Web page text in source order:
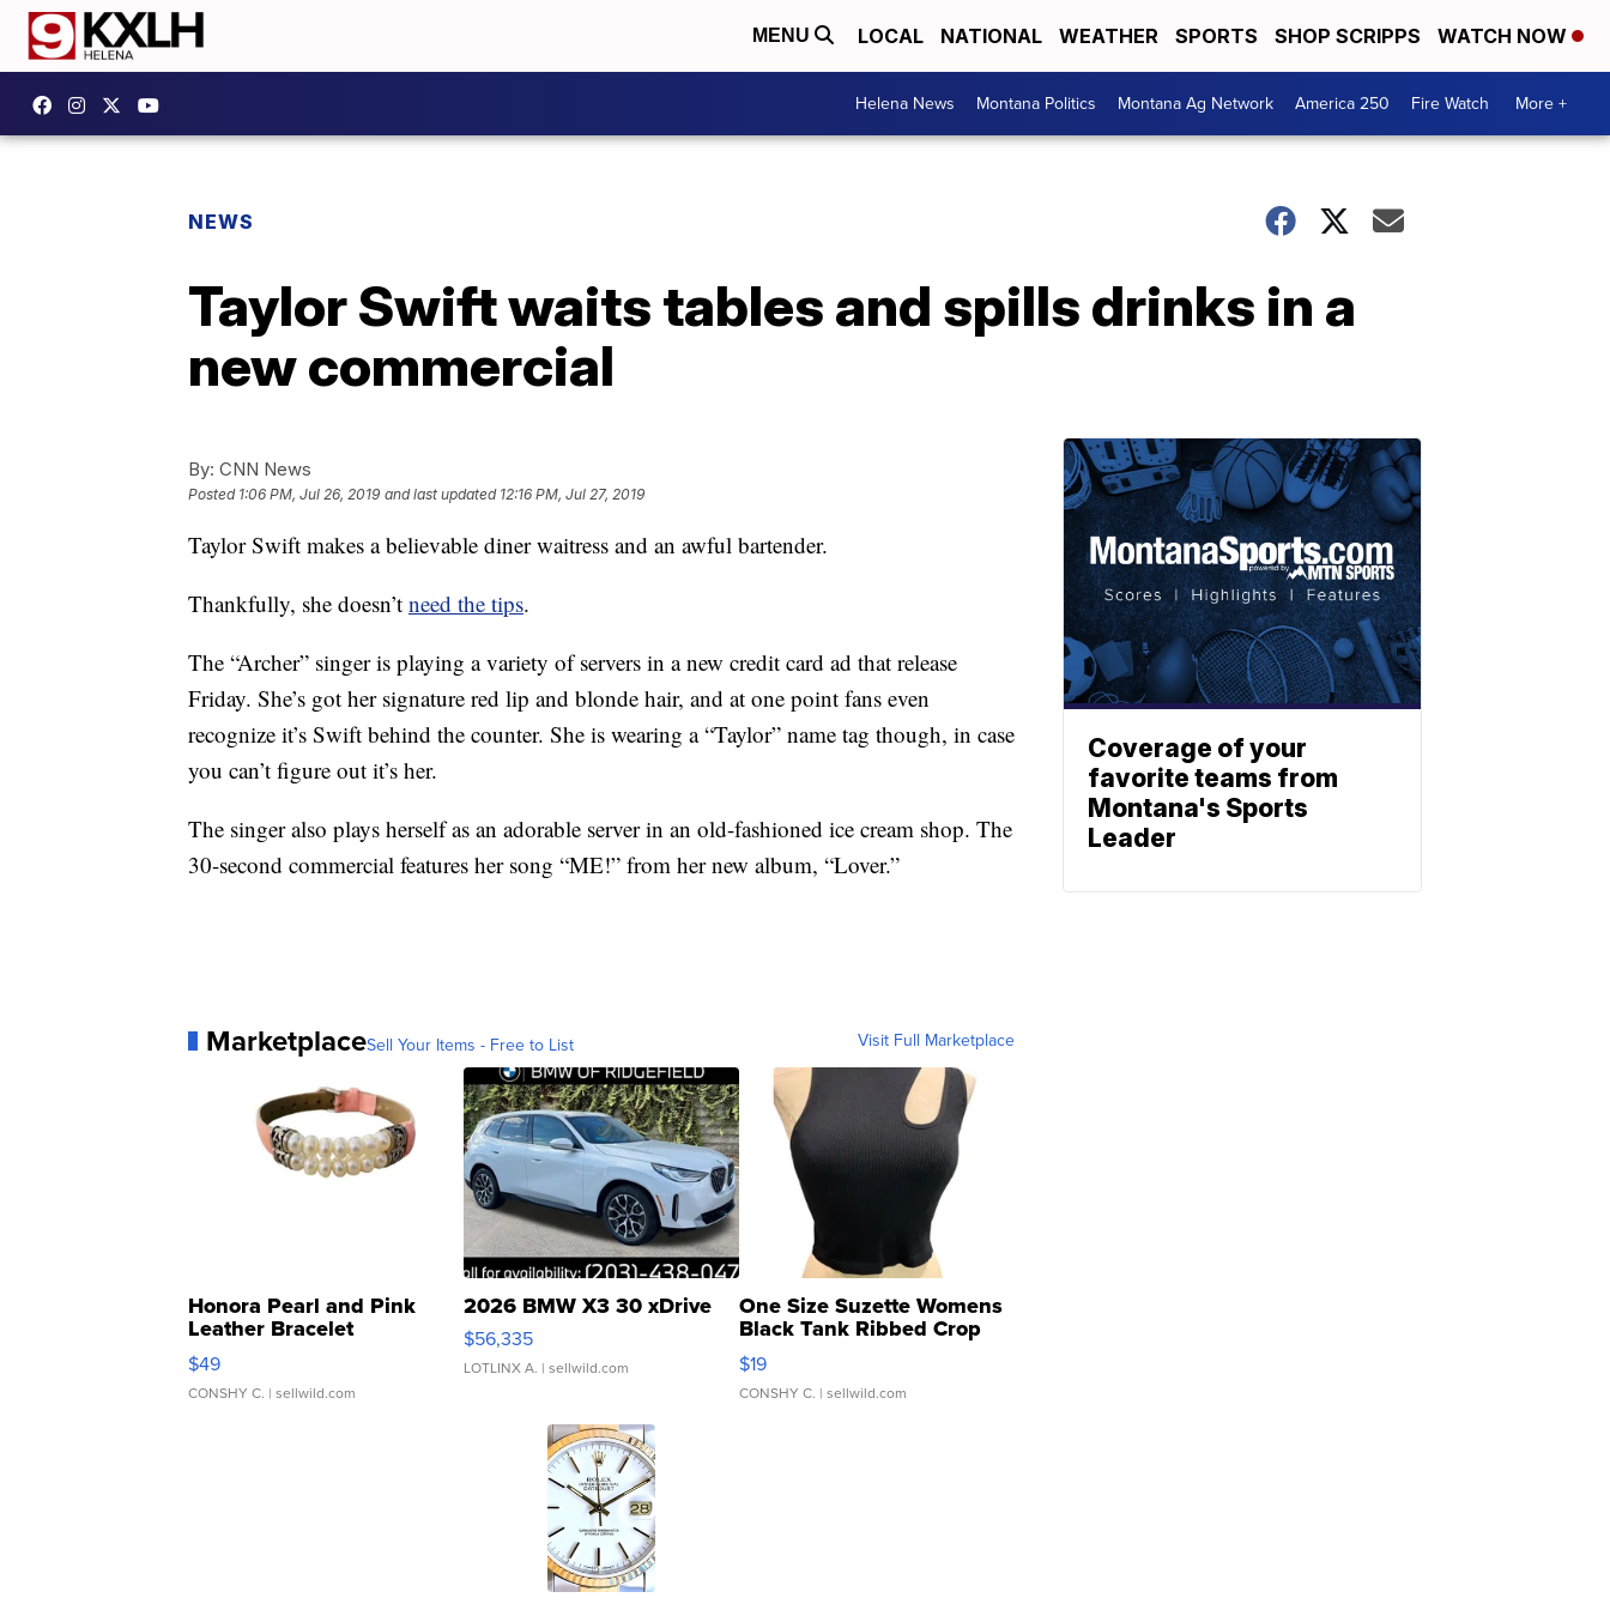
MENU LOCAL NATIONAL WEATHER SPORTS SHOP SCRIPPS WATCH NOW
Helena News Montana Politics Montana Ag Network America 250 Fire Watch More +
NEWS
Taylor Swift waits tables and spills drinks in a
new commercial
By: CNN News
Posted 1:06 PM, Jul 26, 2019 and last updated 12:16 PM, Jul 27, 2019
Taylor Swift makes a believable diner waitress and an awful bartender.
Thankfully, she doesn’t need the tips.
The “Archer” singer is playing a variety of servers in a new credit card ad that release
Friday. She’s got her signature red lip and blonde hair, and at one point fans even
recognize it’s Swift behind the counter. She is wearing a “Taylor” name tag though, in case
you can’t figure out it’s her.
The singer also plays herself as an adorable server in an old-fashioned ice cream shop. The
30-second commercial features her song “ME!” from her new album, “Lover.”
MarketplaceSell Your Items - Free to List Visit Full Marketplace
Honora Pearl and Pink
Leather Bracelet
Adjustable Buckle Clo...
$49
CONSHY C. | sellwild.com
2026 BMW X3 30 xDrive
$56,335
LOTLINX A. | sellwild.com
One Size Suzette Womens
Black Tank Ribbed Crop
Asymmetrical ...
$19
CONSHY C. | sellwild.com
Coverage of your
favorite teams from
Montana's Sports
Leader